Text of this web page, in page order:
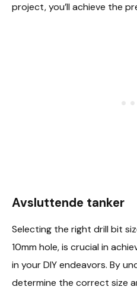
project, you’ll achieve the
Avsluttende tanker
Selecting the right drill bit
10mm hole, is crucial in
in your DIY endeavors. By
determine the correct size